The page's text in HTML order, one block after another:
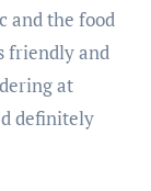
and the food
friendly and
at
definitely